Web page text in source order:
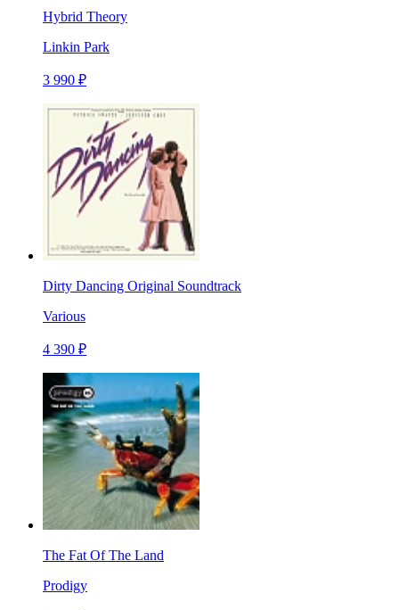
Hybrid Theory
Linkin Park
3 990 ₽
Dirty Dancing Original Soundtrack
Various
4 390 ₽
The Fat Of The Land
Prodigy